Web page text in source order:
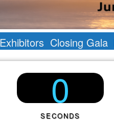
Closing Gala
0
SECONDS